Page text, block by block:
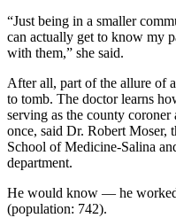
“Just being in a smaller
can actually get to know my
with them,” she said.
After all, part of the allure of
to tomb. The doctor learns
serving as the county
once, said Dr. Robert Moser,
School of Medicine-Salina
department.
He would know — he
(population: 742).